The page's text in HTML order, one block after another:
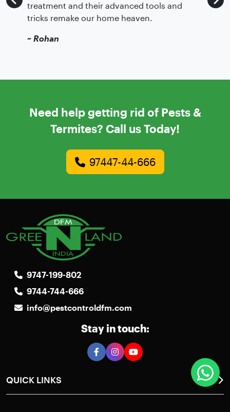
treatment and their advanced tools and
tricks remake our home heaven.
~ Rohan
Need help getting rid of Pests &
Termites? Call us Today!
97447-44-666
9747-199-802
9744-744-666
info@pestcontroldfm.com
Stay in touch:
QUICK LINKS